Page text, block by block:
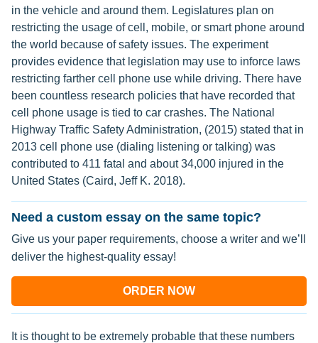
in the vehicle and around them. Legislatures plan on
restricting the usage of cell, mobile, or smart phone around
the world because of safety issues. The experiment
provides evidence that legislation may use to inforce laws
restricting farther cell phone use while driving. There have
been countless research policies that have recorded that
cell phone usage is tied to car crashes. The National
Highway Traffic Safety Administration, (2015) stated that in
2013 cell phone use (dialing listening or talking) was
contributed to 411 fatal and about 34,000 injured in the
United States (Caird, Jeff K. 2018).
Need a custom essay on the same topic?
Give us your paper requirements, choose a writer and we’ll
deliver the highest-quality essay!
ORDER NOW
It is thought to be extremely probable that these numbers